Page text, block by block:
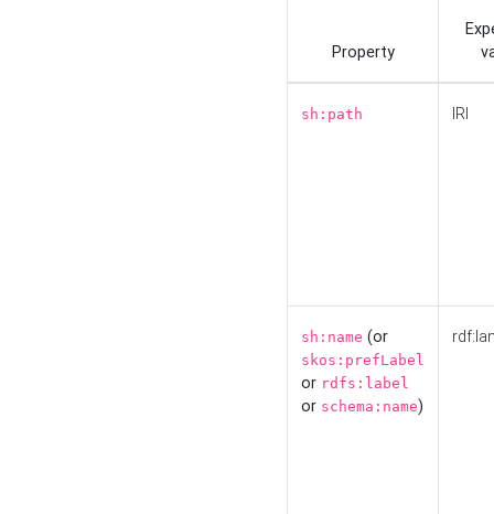
Property
sh:path IRI
sh:name (or
skos:prefLabel
or rdfs:label
or schema:name)